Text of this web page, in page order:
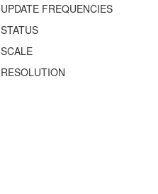
UPDATE FREQUENCIES
STATUS
SCALE
RESOLUTION